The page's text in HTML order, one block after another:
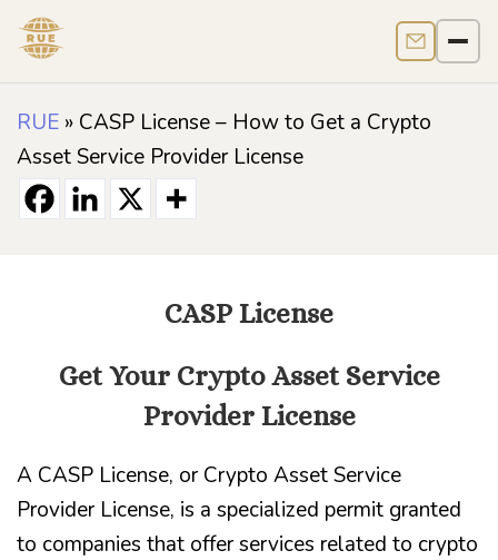
Contact us
RUE » CASP License – How to Get a Crypto
Asset Service Provider License
CASP License
Get Your Crypto Asset Service
Provider License
A CASP License, or Crypto Asset Service
Provider License, is a specialized permit granted
to companies that offer services related to crypto